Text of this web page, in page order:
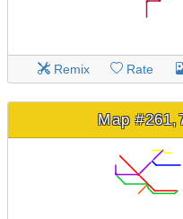
Remix Rate
Map